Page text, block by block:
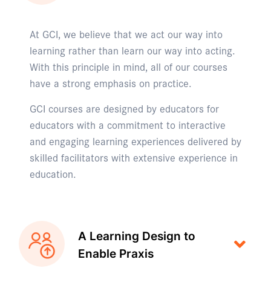
At GCI, we believe that we act our way into
learning rather than learn our way into acting.
With this principle in mind, all of our courses
have a strong emphasis on practice.
GCI courses are designed by educators for
educators with a commitment to interactive
and engaging learning experiences delivered by
skilled facilitators with extensive experience in
education.
A Learning Design to
Enable Praxis